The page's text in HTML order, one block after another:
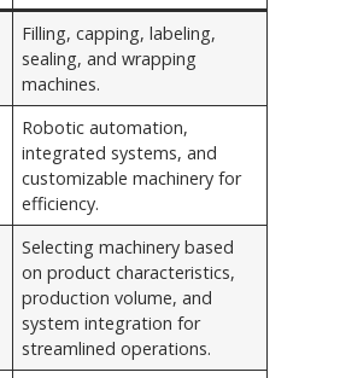
Filling, capping, labeling,
sealing, and wrapping
machines.
Robotic automation,
integrated systems, and
customizable machinery for
efficiency.
Selecting machinery based
on product characteristics,
production volume, and
system integration for
streamlined operations.